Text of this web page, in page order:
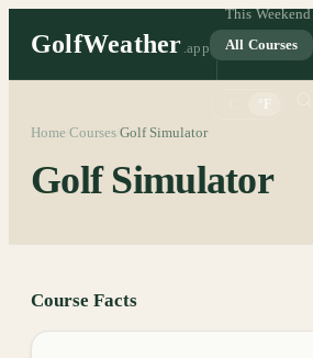
GolfWeather .app
This Weekend
All Courses
Home Courses Golf Simulator
Golf Simulator
Course Facts